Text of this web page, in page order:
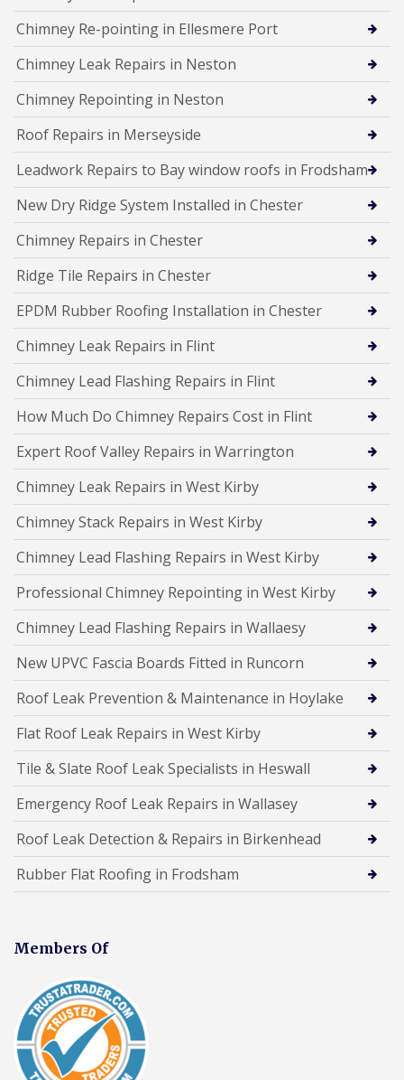
Chimney Re-pointing in Ellesmere Port
Chimney Leak Repairs in Neston
Chimney Repointing in Neston
Roof Repairs in Merseyside
Leadwork Repairs to Bay window roofs in Frodsham
New Dry Ridge System Installed in Chester
Chimney Repairs in Chester
Ridge Tile Repairs in Chester
EPDM Rubber Roofing Installation in Chester
Chimney Leak Repairs in Flint
Chimney Lead Flashing Repairs in Flint
How Much Do Chimney Repairs Cost in Flint
Expert Roof Valley Repairs in Warrington
Chimney Leak Repairs in West Kirby
Chimney Stack Repairs in West Kirby
Chimney Lead Flashing Repairs in West Kirby
Professional Chimney Repointing in West Kirby
Chimney Lead Flashing Repairs in Wallaesy
New UPVC Fascia Boards Fitted in Runcorn
Roof Leak Prevention & Maintenance in Hoylake
Flat Roof Leak Repairs in West Kirby
Tile & Slate Roof Leak Specialists in Heswall
Emergency Roof Leak Repairs in Wallasey
Roof Leak Detection & Repairs in Birkenhead
Rubber Flat Roofing in Frodsham
Members Of